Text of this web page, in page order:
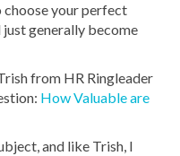
your perfect
just generally become
from HR Ringleader
How Valuable are
and like Trish, I